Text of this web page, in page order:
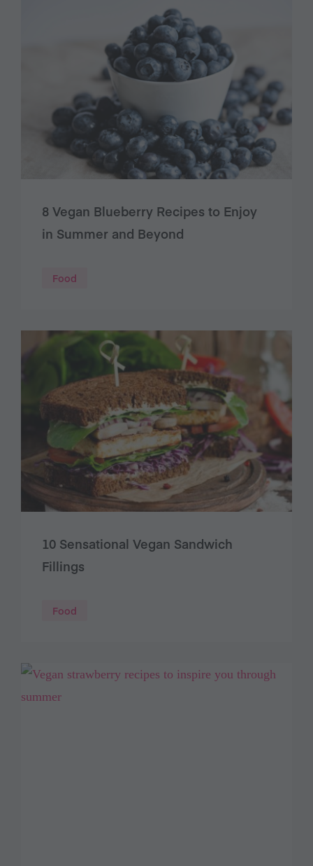
8 Vegan Blueberry Recipes to Enjoy
in Summer and Beyond
Food
10 Sensational Vegan Sandwich
Fillings
Food